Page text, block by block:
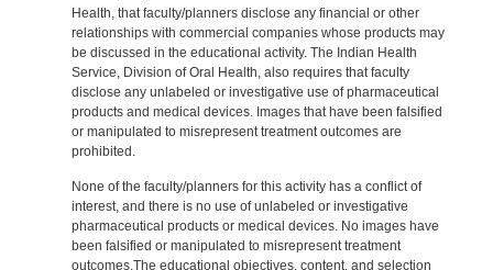
Health, that faculty/planners disclose any financial or other
relationships with commercial companies whose products may
be discussed in the educational activity. The Indian Health
Service, Division of Oral Health, also requires that faculty
disclose any unlabeled or investigative use of pharmaceutical
products and medical devices. Images that have been falsified
or manipulated to misrepresent treatment outcomes are
prohibited.
None of the faculty/planners for this activity has a conflict of
interest, and there is no use of unlabeled or investigative
pharmaceutical products or medical devices. No images have
been falsified or manipulated to misrepresent treatment
outcomes.The educational objectives, content, and selection